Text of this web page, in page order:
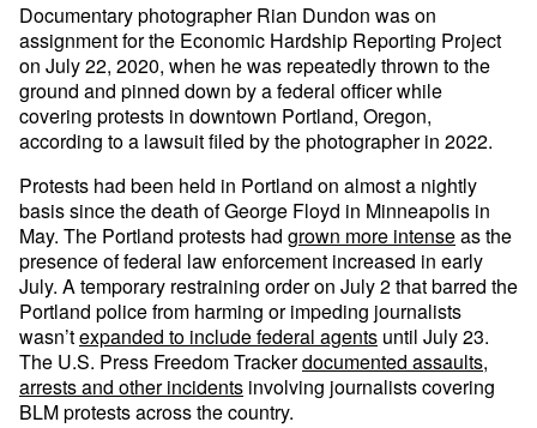
Documentary photographer Rian Dundon was on
assignment for the Economic Hardship Reporting Project
on July 22, 2020, when he was repeatedly thrown to the
ground and pinned down by a federal officer while
covering protests in downtown Portland, Oregon,
according to a lawsuit filed by the photographer in 2022.
Protests had been held in Portland on almost a nightly
basis since the death of George Floyd in Minneapolis in
May. The Portland protests had grown more intenseas the
presence of federal law enforcement increased in early
July. A temporary restraining order on July 2 that barred the
Portland police from harming or impeding journalists
wasn’texpanded to include federal agents until July 23.
The U.S. Press Freedom Trackerdocumented assaults,
arrests and other incidents involving journalists covering
BLM protests across the country.